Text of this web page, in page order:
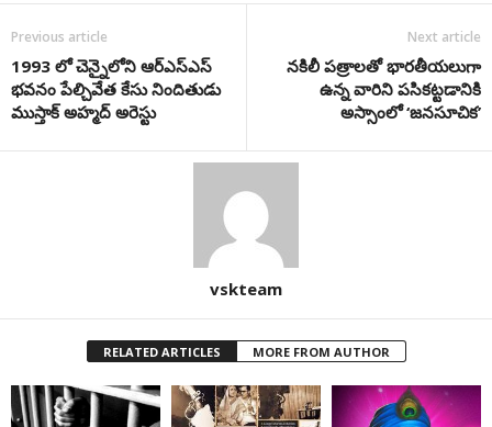
Previous article
1993 లో చెన్నైలోని ఆర్ఎస్ఎస్
భవనం పేల్చివేత కేసు నిందితుడు
ముస్తాక్‌ అహ్మద్‌ అరెస్టు
Next article
నకిలీ పత్రాలతో భారతీయలుగా
ఉన్న వారిని పసికట్టడానికి
అస్సాంలో ‘జనసూచిక’
vskteam
RELATED ARTICLES MORE FROM AUTHOR